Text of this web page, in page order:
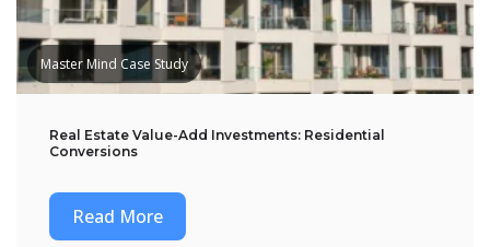
Master Mind Case Study
Real Estate Value-Add Investments: Residential
Conversions
Read More